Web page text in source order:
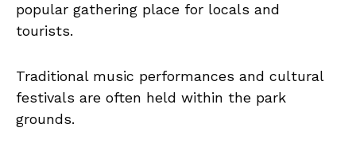
popular gathering place for locals and
tourists.
Traditional music performances and cultural
festivals are often held within the park
grounds.